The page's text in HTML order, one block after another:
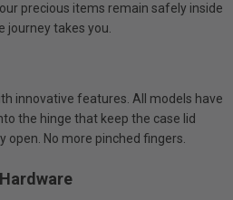
precious items remain safely inside
takes you.
innovative features. All models have
the hinge that keep the case lid
open. No more pinched fingers.